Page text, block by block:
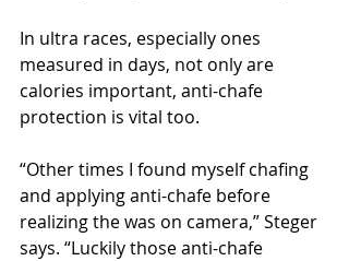
In ultra races, especially ones
measured in days, not only are
calories important, anti-chafe
protection is vital too.
“Other times I found myself chafing
and applying anti-chafe before
realizing the was on camera,” Steger
says. “Luckily those anti-chafe